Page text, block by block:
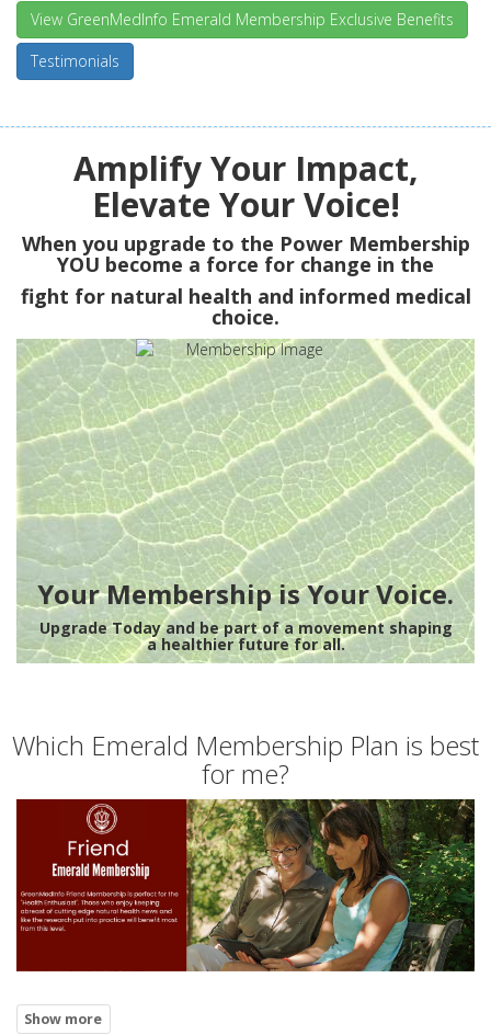
View GreenMedInfo Emerald Membership Exclusive Benefits
Testimonials
Amplify Your Impact,
Elevate Your Voice!
When you upgrade to the Power Membership
YOU become a force for change in the
fight for natural health and informed medical
choice.
Your Membership is Your Voice.
Upgrade Today and be part of a movement shaping
a healthier future for all.
Which Emerald Membership Plan is best
for me?